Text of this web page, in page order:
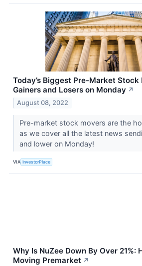
Today’s Biggest Pre-Market Stock
Gainers and Losers on Monday ↗
August 08, 2022
Pre-market stock movers are the
as we cover all the latest news
and lower on Monday!
VIA InvestorPlace
Why Is NuZee Down By Over 21%:
Moving Premarket ↗